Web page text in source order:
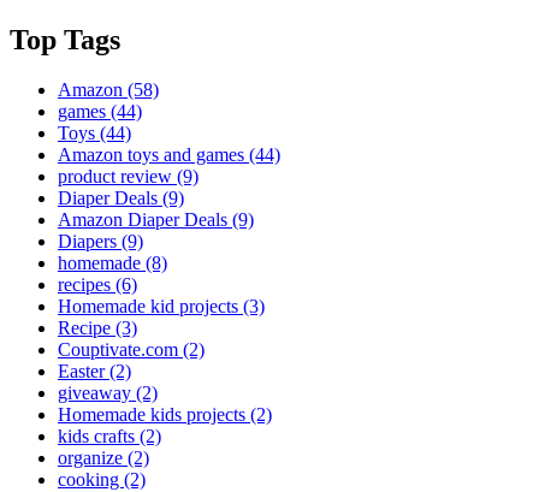
Top Tags
Amazon (58)
games (44)
Toys (44)
Amazon toys and games (44)
product review (9)
Diaper Deals (9)
Amazon Diaper Deals (9)
Diapers (9)
homemade (8)
recipes (6)
Homemade kid projects (3)
Recipe (3)
Couptivate.com (2)
Easter(2)
giveaway (2)
Homemade kids projects (2)
kids crafts (2)
organize (2)
cooking (2)